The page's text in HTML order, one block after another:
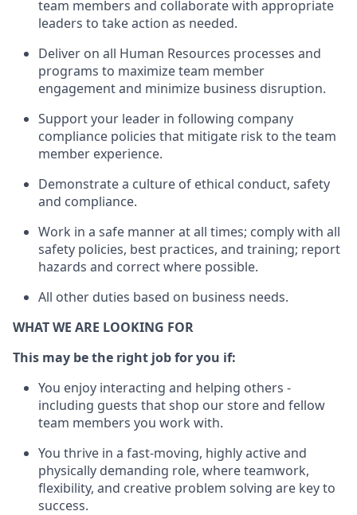
team members and collaboratewith appropriate
leaders to take action as needed.
Deliver on all Human Resources processes and
programs to maximize team member
engagement and minimize business disruption.
Supportyour leader in following company
compliance policies that mitigate risk to the team
member experience.
Demonstrate a culture of ethical conduct, safety
and compliance.
Work in a safe mannerat all times; comply with all
safety policies, best practices, and training; report
hazards and correct where possible.
All other duties based on business needs.
WHAT WE ARE LOOKING FOR
This may be the right job for you if:
You enjoy interacting and helping others -
including guests thatshop our store and fellow
team members you work with.
You thrive in a fast-moving, highlyactiveand
physically demanding role, where teamwork,
flexibility, and creative problem solving are key to
success.